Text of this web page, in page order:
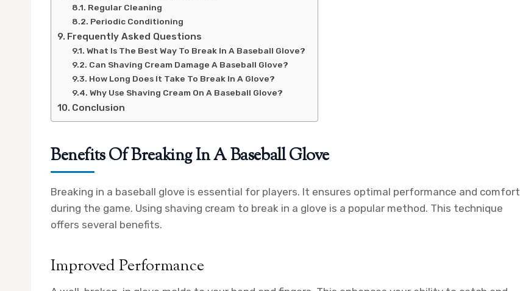
Regular Cleaning
Periodic Conditioning
Frequently Asked Questions
What Is The Best Way To Break In A Baseball Glove?
Can Shaving Cream Damage A Baseball Glove?
How Long Does It Take To Break In A Glove?
Why Use Shaving Cream On A Baseball Glove?
Conclusion
Benefits Of Breaking In A Baseball Glove
Breaking in a baseball glove is essential for players. It ensures optimal performance and comfort
during the game. Using shaving cream to break in a glove is a popular method. This technique
offers several benefits.
Improved Performance